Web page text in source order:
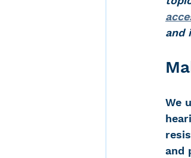
Over the
Carolyn
and
We
and